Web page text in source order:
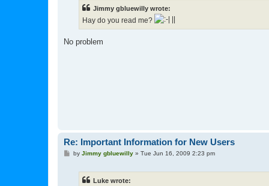
Jimmy gbluewilly wrote:
Hay do you read me?
No problem
Re: Important Information for New Users
Pby Jimmy gbluewilly» Tue Jun 16, 2009 2:23 pm
Luke wrote: